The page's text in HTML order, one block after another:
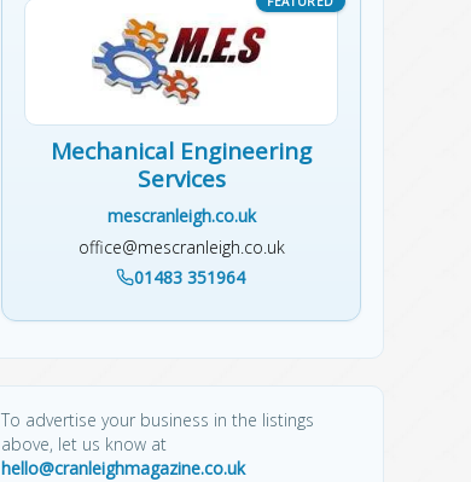
Mechanical Engineering
Services
mescranleigh.co.uk
office@mescranleigh.co.uk
01483 351964
To advertise your business in the listings
above, let us know at
hello@cranleighmagazine.co.uk